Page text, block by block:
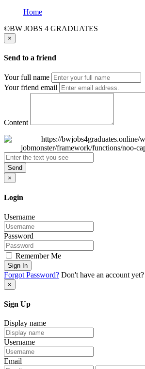
Home
©BW JOBS 4 GRADUATES
×
Send to a friend
Your full name
Your friend email
Content
Send
×
Login
Username
Password
Remember Me
Sign In
Forgot Password? Don't have an account yet?
×
Sign Up
Display name
Username
Email